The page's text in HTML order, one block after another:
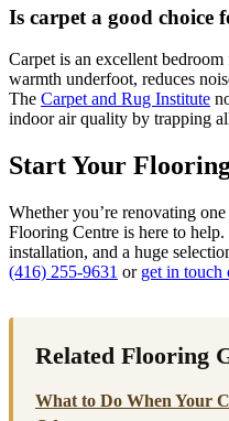
Is carpet a good choice
Carpet is an excellent
warmth underfoot, reduces
The Carpet and Rug Institute
indoor air quality by trapping
Start Your
Whether you’re renovating
Flooring Centre is here to
installation, and a huge
(416) 255-9631 or get in touch
Related Flooring
What to Do When Your